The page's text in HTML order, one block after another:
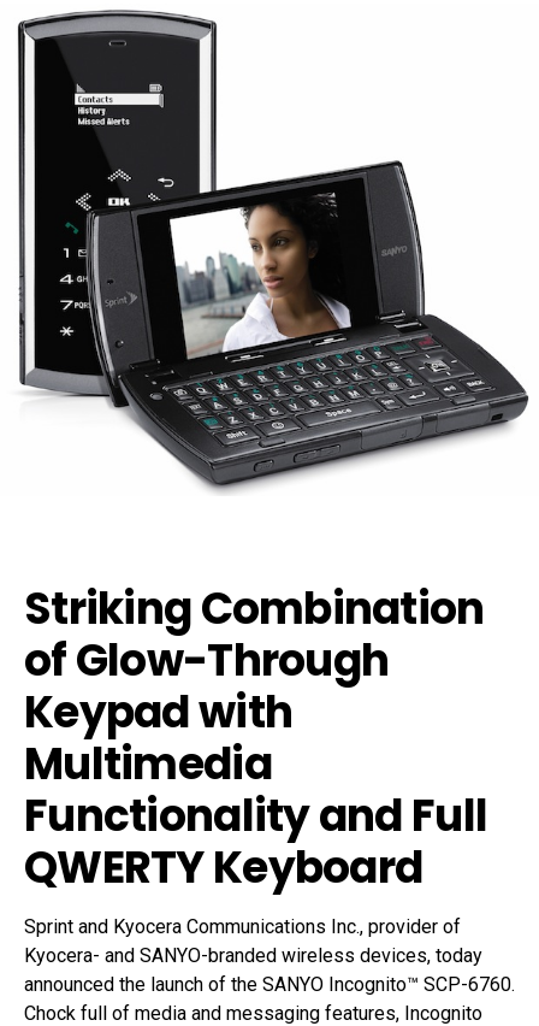
Striking Combination
of Glow-Through
Keypad with
Multimedia
Functionality and Full
QWERTY Keyboard
Sprint and Kyocera Communications Inc., provider of
Kyocera- and SANYO-branded wireless devices, today
announced the launch of the SANYO Incognito™ SCP-6760.
Chock full of media and messaging features, Incognito